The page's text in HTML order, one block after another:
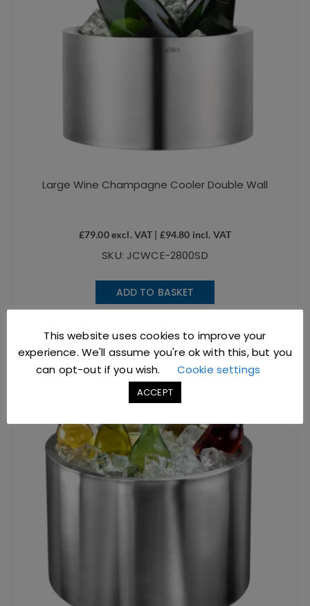
Large Wine Champagne Cooler Double Wall
£79.00excl. VAT | £94.80 incl. VAT
SKU: JCWCE-2800SD
ADD TO BASKET
This website uses cookies to improve your
experience. We'll assume you're ok with this, but you
can opt-out if you wish.
Cookie settings
ACCEPT